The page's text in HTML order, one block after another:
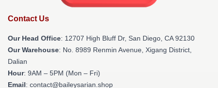
Contact Us
Our Head Office: 12707 High Bluff Dr, San Diego, CA 92130
Our Warehouse: No. 8989 Renmin Avenue, Xigang District,
Dalian
Hour: 9AM – 5PM (Mon – Fri)
Email: contact@baileysarian.shop